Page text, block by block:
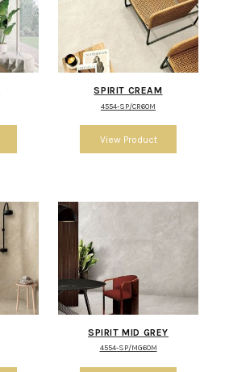
SPIRIT CREAM
4554-SP/CR60M
SPIRIT MID GREY
4554-SP/MG60M